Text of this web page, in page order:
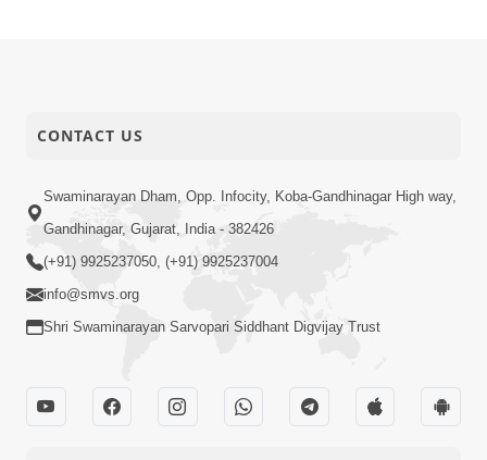
CONTACT US
Swaminarayan Dham, Opp. Infocity, Koba-Gandhinagar High way,
Gandhinagar, Gujarat, India - 382426
(+91) 9925237050, (+91) 9925237004
info@smvs.org
Shri Swaminarayan Sarvopari Siddhant Digvijay Trust